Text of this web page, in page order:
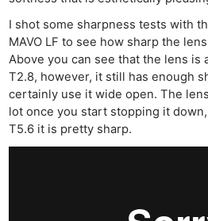
I shot some sharpness tests with
MAVO LF to see how sharp the
Above you can see that the lens is
T2.8, however, it still has enough
certainly use it wide open. The
lot once you start stopping it
T5.6 it is pretty sharp.